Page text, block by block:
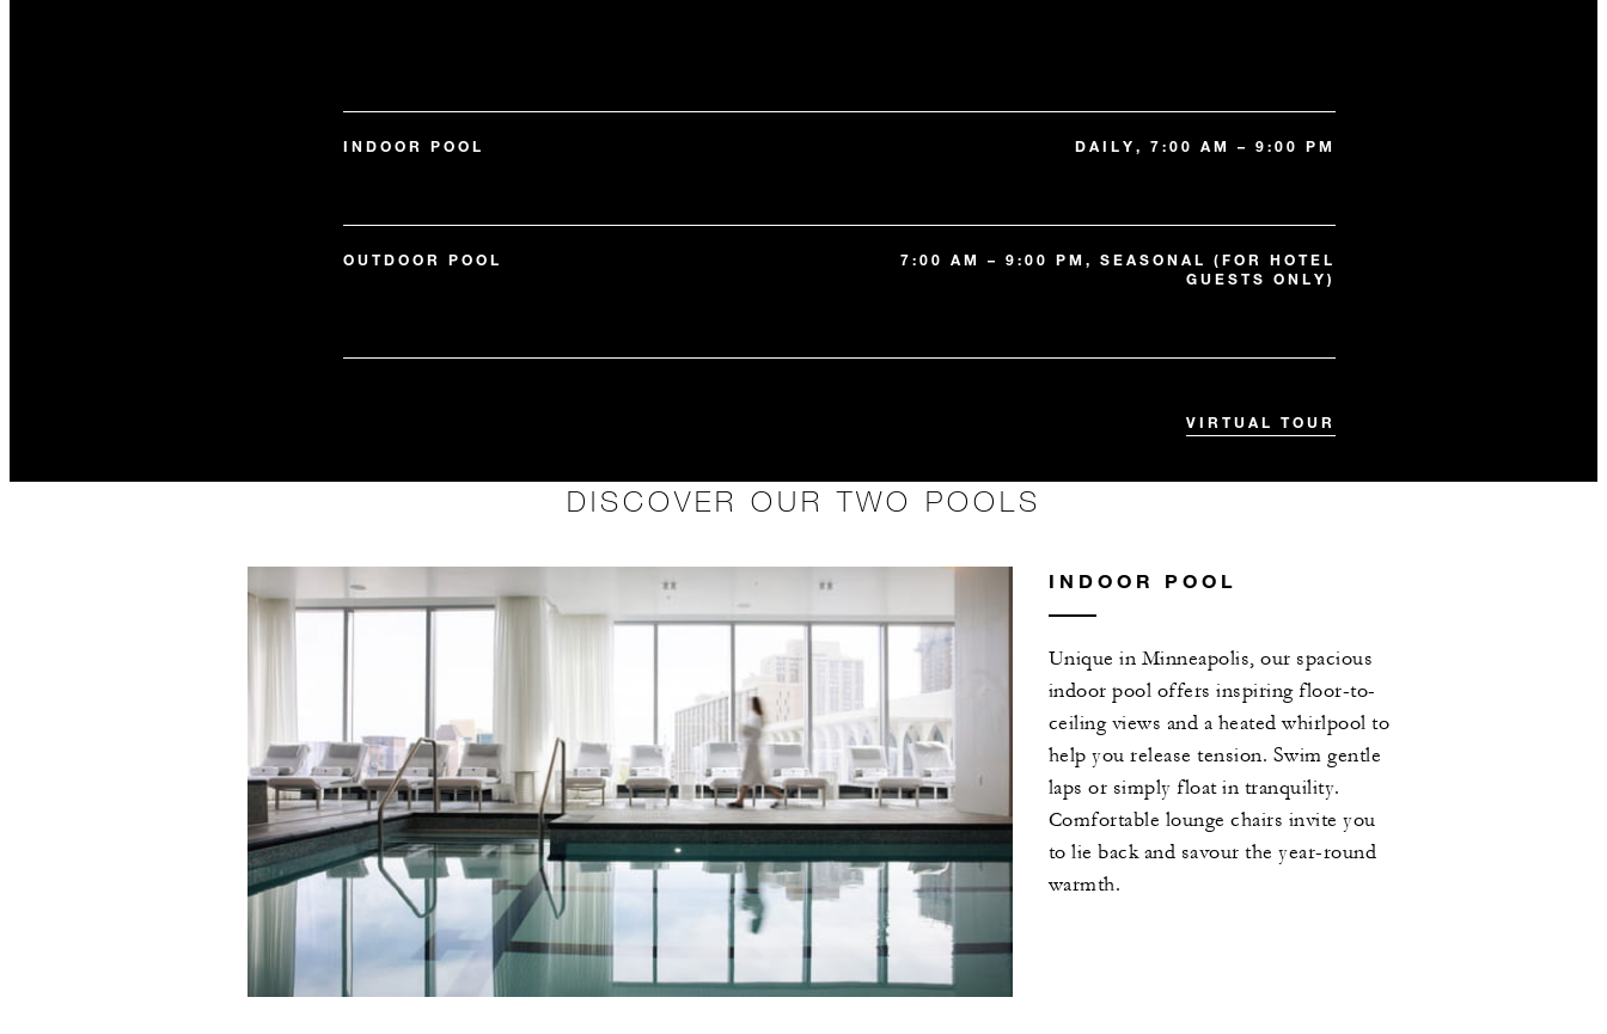
INDOOR POOL DAILY, 7:00 AM – 9:00 PM
OUTDOOR POOL
7:00 AM – 9:00 PM, SEASONAL (FOR HOTEL
GUESTS ONLY)
VIRTUAL TOUR
DISCOVER OUR TWO POOLS
INDOOR POOL
Unique in Minneapolis, our spacious
indoor pool offers inspiring floor-to-
ceiling views and a heated whirlpool to
help you release tension. Swim gentle
laps or simply float in tranquility.
Comfortable lounge chairs invite you
to lie back and savour the year-round
warmth.